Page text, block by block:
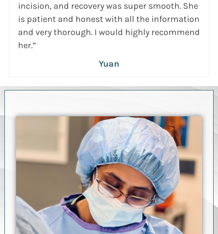
incision, and recovery was super smooth. She
is patient and honest with all the information
and very thorough. I would highly recommend
her.”
Yuan